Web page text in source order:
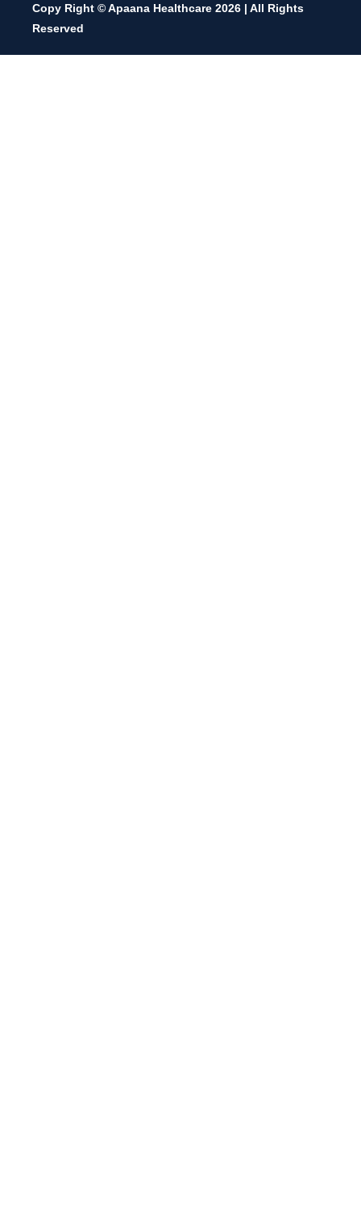
Copy Right © Apaana Healthcare 2026 | All Rights
Reserved